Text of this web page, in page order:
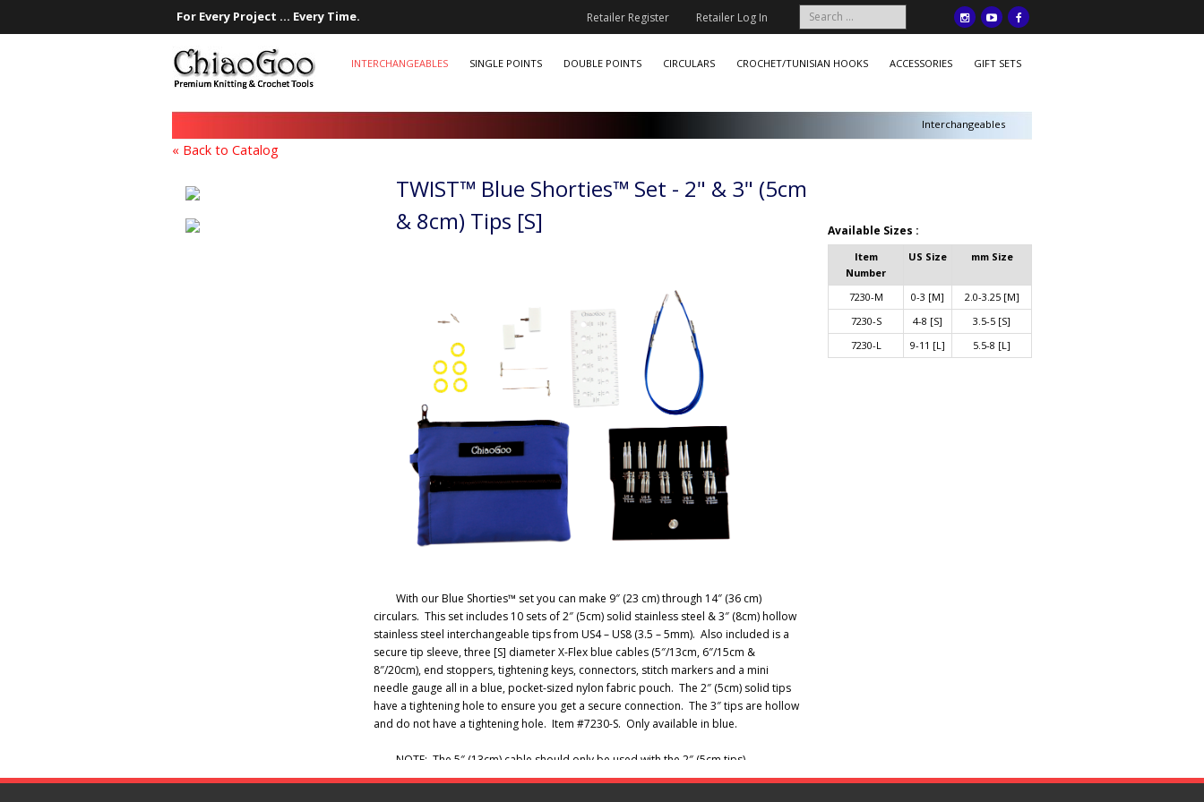
For Every Project ... Every Time. Retailer Log In
Retailer Register
INTERCHANGEABLES SINGLE POINTS DOUBLE POINTS CIRCULARS CROCHET/TUNISIAN HOOKS ACCESSORIES GIFT SETS
Interchangeables
« Back to Catalog
TWIST™ Blue Shorties™ Set - 2" & 3" (5cm
& 8cm) Tips [S]
With our Blue Shorties™ set you can make 9″ (23 cm) through 14″ (36 cm)
circulars. This set includes 10 sets of 2″ (5cm) solid stainless steel & 3″ (8cm) hollow
stainless steel interchangeable tips from US4 – US8 (3.5 – 5mm). Also included is a
secure tip sleeve, three [S] diameter X-Flex blue cables (5″/13cm, 6″/15cm &
8″/20cm), end stoppers, tightening keys, connectors, stitch markers and a mini
needle gauge all in a blue, pocket-sized nylon fabric pouch. The 2″ (5cm) solid tips
have a tightening hole to ensure you get a secure connection. The 3″ tips are hollow
and do not have a tightening hole. Item #7230-S. Only available in blue.
NOTE: The 5″ (13cm) cable should only be used with the 2″ (5cm tips).
Available Sizes :
Item
Number
US Size mm Size
7230-M 0-3 [M]
2.0-3.25 [M]
7230-S
4-8 [S]
3.5-5 [S]
7230-L
9-11 [L] 5.5-8 [L]